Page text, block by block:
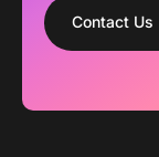
Contact Us